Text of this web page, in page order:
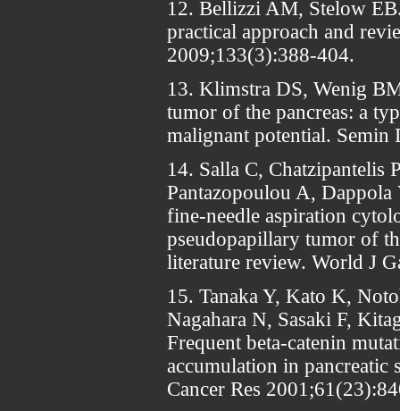
12. Bellizzi AM, Stelow
practical approach and
2009;133(3):388-404.
13. Klimstra DS, Wenig
tumor of the pancreas: a
malignant potential.
14. Salla C, Chatzipantelis
Pantazopoulou A,
fine-needle aspiration
pseudopapillary tumor of
literature review. World J
15. Tanaka Y, Kato K,
Nagahara N, Sasaki F,
Frequent beta-catenin
accumulation in pancreatic
Cancer Res